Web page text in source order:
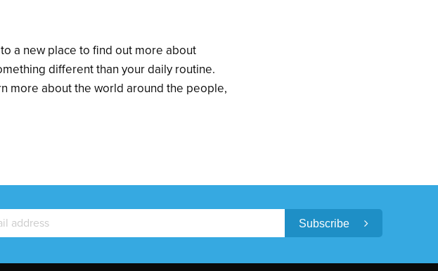
a new place to find out more about
different than your daily routine.
more about the world around the people,
Subscribe